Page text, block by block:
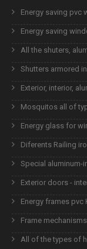
Energy saving pvc
Energy saving
All the shuters,
Shutters armored
Exterior, interior,
Mosquitos all of
Energy glass for
Diferents Railing
Special aluminum-
Exterior doors -
Energy frames pvc
Frame
All of the types of